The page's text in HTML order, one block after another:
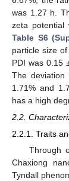
was 1.27 h.
zeta potential
Table S6
particle size
PDI was 0.15
The
1.71% and
has a high
2.2.
2.2.1. Traits
Through
Chaxiong
Tyndall